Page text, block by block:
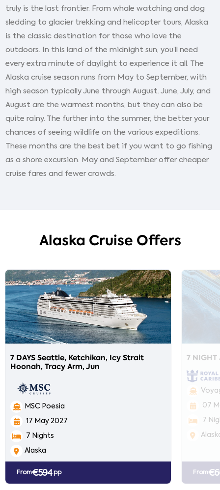
truly is the last frontier. From whale watching and dog
sledding to glacier trekking and helicopter tours, Alaska
is the classic destination for those who love the
outdoors. In this land of the midnight sun, you’ll need
every extra minute of daylight to experience it all. The
Alaska cruise season runs from May to September, with
high season typically June through August. June, July, and
August are the warmest months, but they can also be
quite rainy. The further into the summer, the better your
chances of seeing wildlife on the various expeditions.
These months are the best bet if you want to go fishing
as a shore excursion. May and September offer cheaper
cruise fares and fewer crowds.
Alaska Cruise Offers
7 DAYS Seattle, Ketchikan, Icy Strait
Hoonah, Tracy Arm, Jun
MSC Poesia
17 May 2027
7 Nights
Alaska
From€594pp
7 NIGHT
07
7
From